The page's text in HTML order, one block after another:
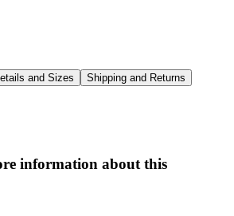
and Sizes Shipping and Returns
information about this